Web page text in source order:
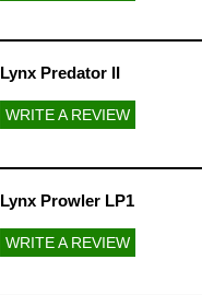
Lynx Predator II
WRITE A REVIEW
Lynx Prowler LP1
WRITE A REVIEW